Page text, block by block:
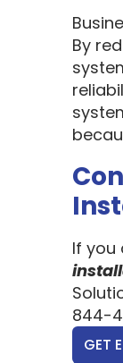
By
If you
844-
GET